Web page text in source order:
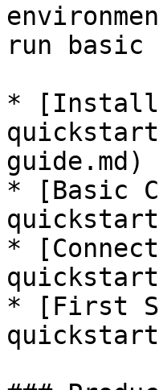
run basic
*
guide.md)
* [Basic
*
* [First